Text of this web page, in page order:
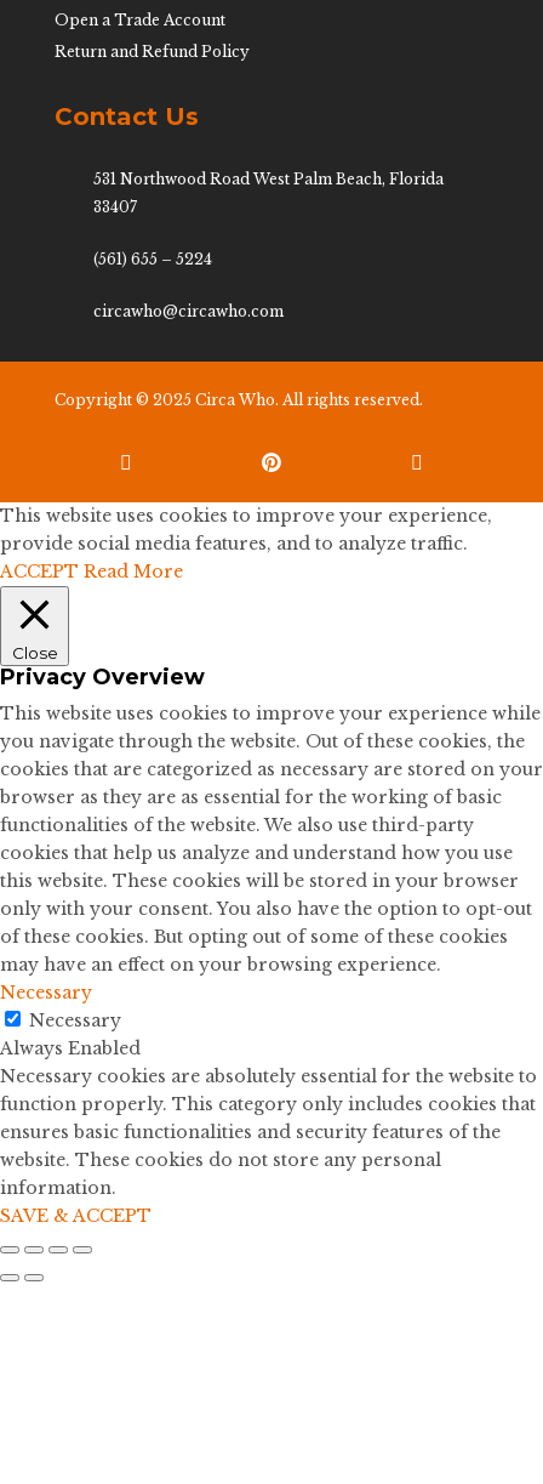
Open a Trade Account
Return and Refund Policy
Contact Us
531 Northwood Road West Palm Beach, Florida
33407
(561) 655 – 5224
circawho@circawho.com
Copyright © 2025 Circa Who. All rights reserved.
  
This website uses cookies to improve your experience,
provide social media features, and to analyze traffic.
ACCEPT Read More
Close
Privacy Overview
This website uses cookies to improve your experience while
you navigate through the website. Out of these cookies, the
cookies that are categorized as necessary are stored on your
browser as they are as essential for the working of basic
functionalities of the website. We also use third-party
cookies that help us analyze and understand how you use
this website. These cookies will be stored in your browser
only with your consent. You also have the option to opt-out
of these cookies. But opting out of some of these cookies
may have an effect on your browsing experience.
Necessary
Necessary
Always Enabled
Necessary cookies are absolutely essential for the website to
function properly. This category only includes cookies that
ensures basic functionalities and security features of the
website. These cookies do not store any personal
information.
SAVE & ACCEPT